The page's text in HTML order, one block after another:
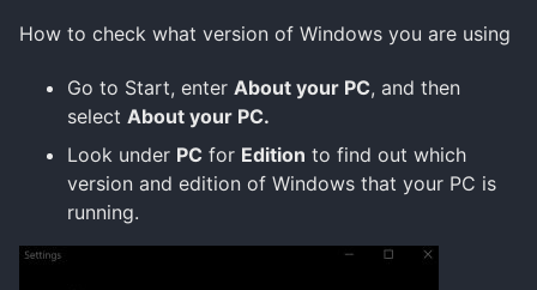
How to check what version of Windows you are using
Go to Start, enter About your PC, and then
select About your PC.
Look under PC for Edition to find out which
version and edition of Windows that your PC is
running.